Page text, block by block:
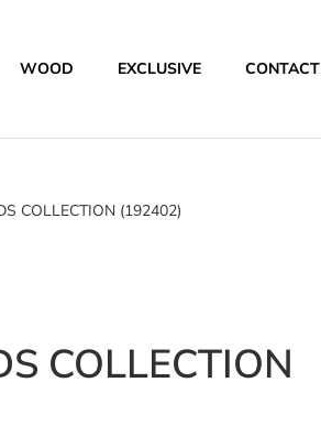
WOOD EXCLUSIVE CONTACT
COLLECTION (192402)
COLLECTION